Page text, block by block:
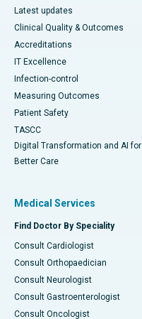
Latest updates
Clinical Quality & Outcomes
Accreditations
IT Excellence
Infection-control
Measuring Outcomes
Patient Safety
TASCC
Digital Transformation and AI for
Better Care
Medical Services
Find Doctor By Speciality
Consult Cardiologist
Consult Orthopaedician
Consult Neurologist
Consult Gastroenterologist
Consult Oncologist